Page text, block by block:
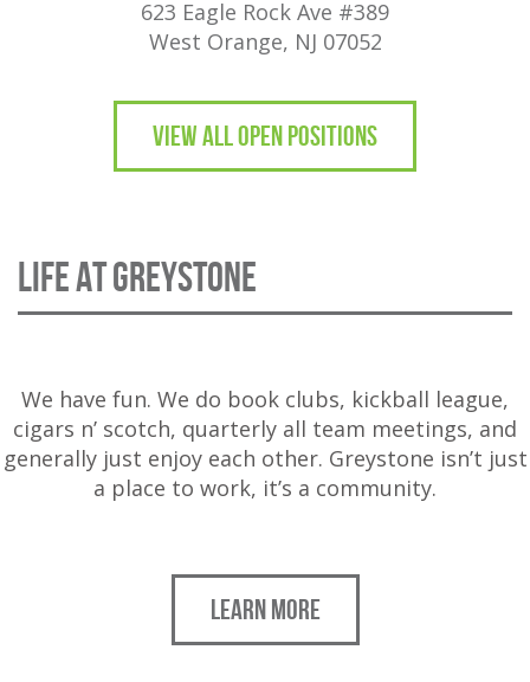
623 Eagle Rock Ave #389
West Orange, NJ 07052
VIEW ALL OPEN POSITIONS
LIFE AT GREYSTONE
We have fun. We do book clubs, kickball league,
cigars n’ scotch, quarterly all team meetings, and
generally just enjoy each other. Greystone isn’t just
a place to work, it’s a community.
LEARN MORE